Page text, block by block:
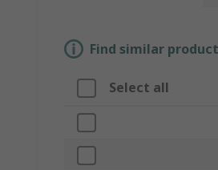
Find similar
Select all